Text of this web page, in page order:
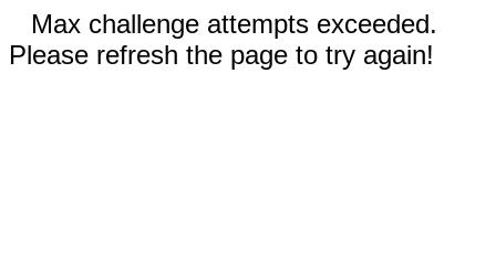
Max challenge attempts exceeded.
Please refresh the page to try again!